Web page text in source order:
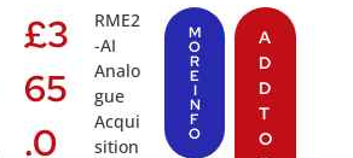
£3
65
.0
RME2
-AI
Analo
gue
Acqui
sition
M
O
R
E
I
N
F
O
A
D
D
T
O